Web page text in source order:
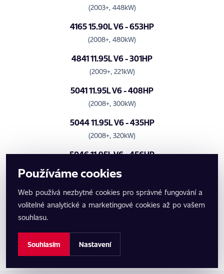
(2003+, 448kW)
4165 15.90L V6 - 653HP
(2008+, 480kW)
4841 11.95L V6 - 301HP
(2009+, 221kW)
5041 11.95L V6 - 408HP
(2008+, 300kW)
5044 11.95L V6 - 435HP
(2008+, 320kW)
5046 11.95L V6 - 456HP
(2008+, 335kW)
(2008+, 350kW)
Benzinové motory
Používáme cookies
Web používá nezbytné cookies pro správné fungování a
volitelné analytické a marketingové cookies až po vašem
souhlasu.
Souhlasím Nastavení